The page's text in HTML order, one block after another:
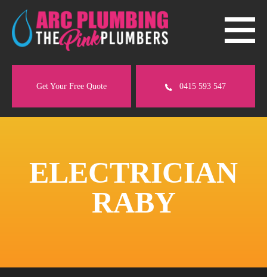
Get Your Free Quote 0415 593 547
ELECTRICIAN
RABY